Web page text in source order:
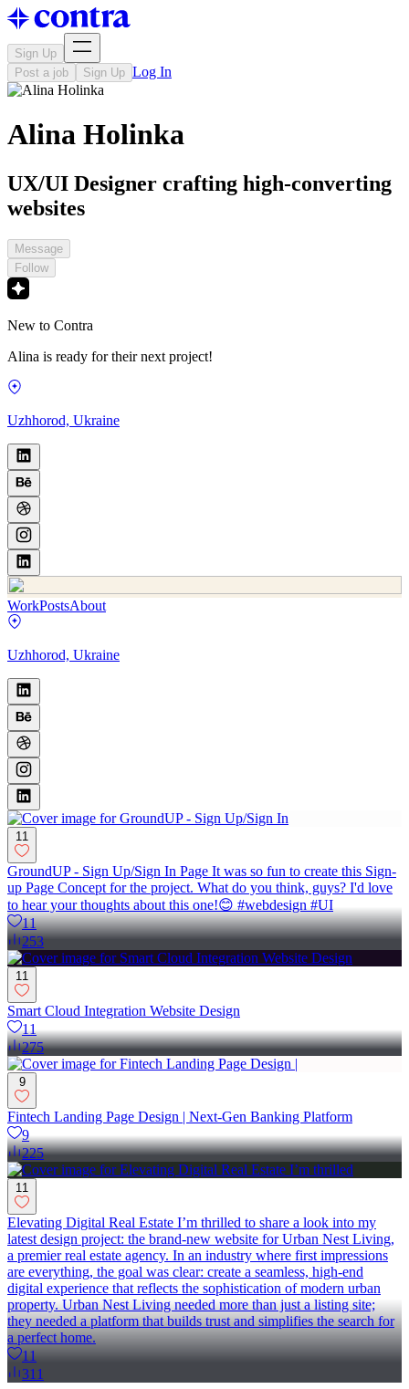
Sign Up
Post a job
Sign Up Log In
Alina Holinka
UX/UI Designer crafting high-converting
websites
Message
Follow
New to Contra
Alina is ready for their next project!
Uzhhorod, Ukraine
WorkPostsAbout
Uzhhorod, Ukraine
11
GroundUP - Sign Up/Sign In Page It was so fun to create this Sign-
up Page Concept for the project. What do you think, guys? I'd love
to hear your thoughts about this one!😊 #webdesign #UI
11
253
11
Smart Cloud Integration Website Design
11
275
9
Fintech Landing Page Design | Next-Gen Banking Platform
9
225
11
Elevating Digital Real Estate I’m thrilled to share a look into my
latest design project: the brand-new website for Urban Nest Living,
a premier real estate agency. In an industry where first impressions
are everything, the goal was clear: create a seamless, high-end
digital experience that reflects the sophistication of modern urban
property. Urban Nest Living needed more than just a listing site;
they needed a platform that builds trust and simplifies the search for
a perfect home.
11
311